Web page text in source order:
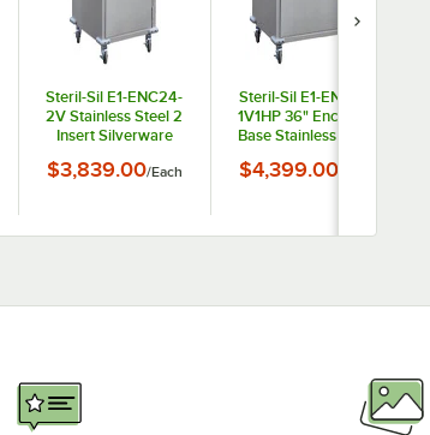
Steril-Sil E1-ENC24-
2V Stainless Steel 2
Insert Silverware
Closed Base
$3,839.00/Each
Steril-Sil E1-ENC36-
1V1HP 36" Enclosed
Base Stainless Steel
Counter
$4,399.00